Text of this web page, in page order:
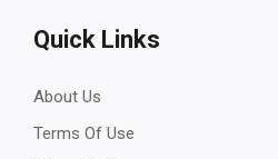
Quick Links
About Us
Terms Of Use